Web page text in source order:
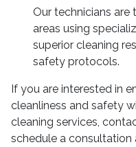
Our technicians
areas using
superior cleaning
safety protocols.
If you are interested in
cleanliness and safety
cleaning services,
schedule a consultation